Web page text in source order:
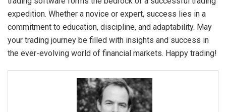
expedition. Whether a novice or expert, success lies in a
commitment to education, discipline, and adaptability. May
your trading journey be filled with insights and success in
the ever-evolving world of financial markets. Happy trading!